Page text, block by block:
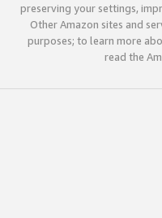
preserving your settings,
Other Amazon sites and
purposes; to learn more
read the